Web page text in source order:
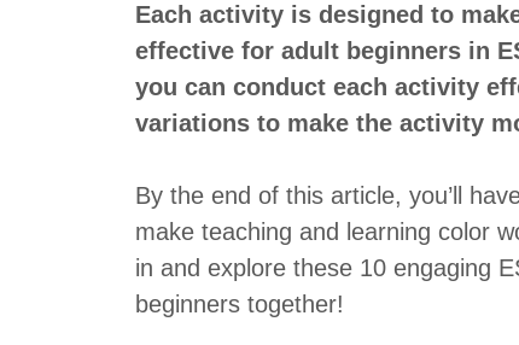
Each activity is designed to
effective for adult beginners in
you can conduct each activity
variations to make the activity
By the end of this article, you’ll
make teaching and learning color
in and explore these 10 engaging
beginners together!